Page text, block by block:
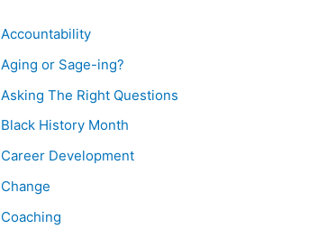
Accountability
Aging or Sage-ing?
Asking The Right Questions
Black History Month
Career Development
Change
Coaching